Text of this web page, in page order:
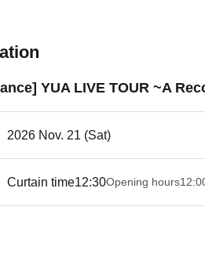
YUA LIVE TOUR ~A
2026 Nov. 21 (Sat)
Curtain time12:30Opening hours